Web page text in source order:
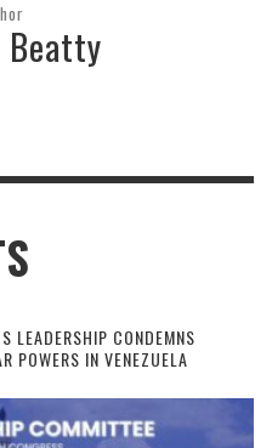
LEADERSHIP CONDEMNS
POWERS IN VENEZUELA